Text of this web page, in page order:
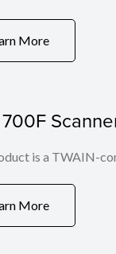
More
is a TWAIN-
More